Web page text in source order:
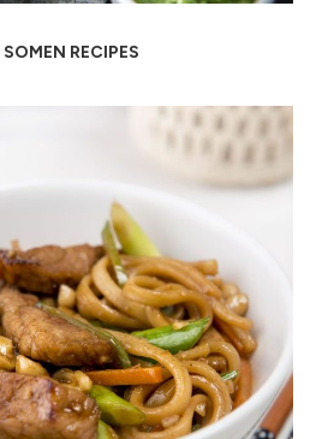
SOMEN RECIPES